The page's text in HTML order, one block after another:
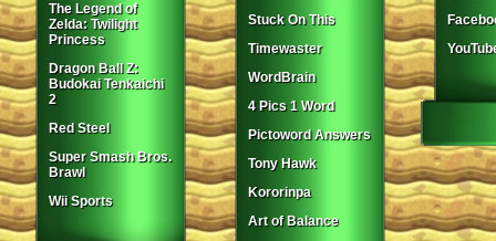
The Legend of
Zelda: Twilight
Princess
Dragon Ball Z:
Budokai Tenkaichi
2
Red Steel
Super Smash Bros.
Brawl
Wii Sports
Stuck On This
Timewaster
WordBrain
4 Pics 1 Word
Pictoword Answers
Tony Hawk
Kororinpa
Art of Balance